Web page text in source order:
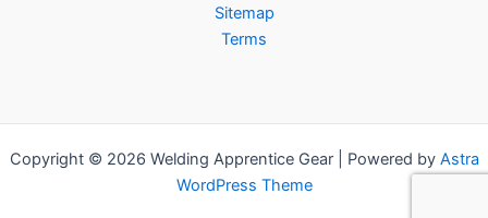
Sitemap
Terms
Copyright © 2026 Welding Apprentice Gear | Powered by Astra
WordPress Theme